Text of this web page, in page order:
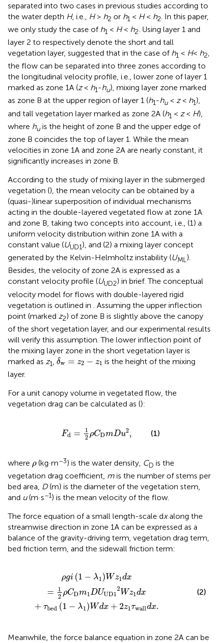
separated into two cases in previous studies according to
the water depth H, i.e., H> h2 or h1 < H< h2 . In this paper,
we only study the case of h1 < H< h2. Using layer 1 and
layer 2 to respectively denote the short and tall
vegetation layer, suggested that in the case of h1 < H< h2,
the flow can be separated into three zones according to
the longitudinal velocity profile, i.e., lower zone of layer 1
marked as zone 1A (z< h1-hu), mixing layer zone marked
as zone B at the upper region of layer 1 (h1-hu< z< h1),
and tall vegetation layer marked as zone 2A (h1 < z< H),
where huis the height of zone B and the upper edge of
zone B coincides the top of layer 1. While the mean
velocities in zone 1A and zone 2A are nearly constant, it
significantly increases in zone B.
According to the study of mixing layer in the submerged
vegetation (), the mean velocity can be obtained by a
(quasi-)linear superposition of individual mechanisms
acting in the double-layered vegetated flow at zone 1A
and zone B, taking two concepts into account, i.e., (1) a
uniform velocity distribution within zone 1A with a
constant value (UUD1), and (2) a mixing layer concept
generated by the Kelvin-Helmholtz instability (UML).
Besides, the velocity of zone 2A is expressed as a
constant velocity profile (UUD2) in brief. The conceptual
velocity model for flows with double-layered rigid
vegetation is outlined in
. Assuming the upper inflection
point (marked z2) of zone B is slightly above the canopy
of the short vegetation layer, and our experimental results
will verify this assumption. The lower inflection point of
the mixing layer zone in the short vegetation layer is
marked as z1 δw = z2 − z1
δ z2 1 is the height of the mixing
layer.
For a unit canopy volume in vegetated flow, the
vegetation drag can be calculated as ():
Fd =
1
2 ρCDmDu2,
D u
(1)
where ρ
ρ(kg·m−3) is the water density, CD is the
vegetation drag coefficient, m is the number of stems per
bed area, D(m) is the diameter of the vegetation stem,
and u(m·s−1) is the mean velocity of the flow.
The force equation of a small length-scale dxalong the
streamwise direction in zone 1A can be expressed as a
balance of the gravity-driving term, vegetation drag term,
bed friction term, and the sidewall friction term:
ρgi (1 − λ1)Wz1dx
=
1
2 ρCDm1 DUUD1
2 Wz1 dx
+ τbed (1 − λ1 )Wdx + 2z1 τwalldx.
−λ1 d x+2z τw
(2)
Meanwhile, the force balance equation in zone 2A can be